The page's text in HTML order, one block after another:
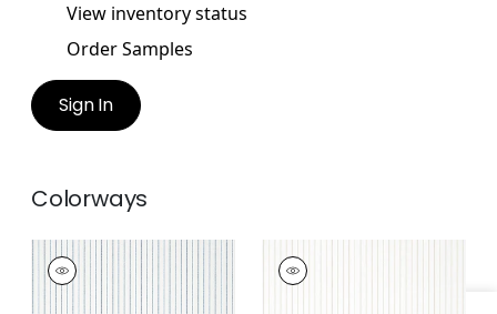
View inventory status
Order Samples
Sign In
Colorways
WESLEY STRIPE
Wallpaper|
WESLEY STRIPE
Wallpaper